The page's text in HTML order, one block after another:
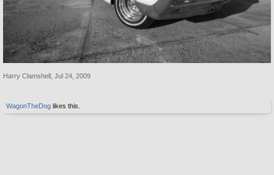
Harry Clamshell Jul 24, 2009
WagonTheDog likes this.